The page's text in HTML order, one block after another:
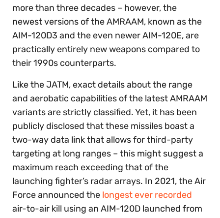
more than three decades – however, the
newest versions of the AMRAAM, known as the
AIM-120D3 and the even newer AIM-120E, are
practically entirely new weapons compared to
their 1990s counterparts.
Like the JATM, exact details about the range
and aerobatic capabilities of the latest AMRAAM
variants are strictly classified. Yet, it has been
publicly disclosed that these missiles boast a
two-way data link that allows for third-party
targeting at long ranges – this might suggest a
maximum reach exceeding that of the
launching fighter’s radar arrays. In 2021, the Air
Force announced the longest ever recorded
air-to-air kill using an AIM-120D launched from